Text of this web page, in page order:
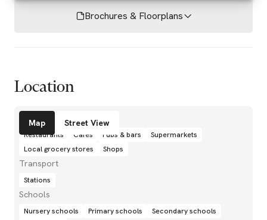
Brochures & Floorplans
Location
Map Street View
Amenities
Restaurants Cafés Pubs & bars
Supermarkets
Local grocery stores
Shops
Transport
Stations
Schools
Nursery schools Primary schools
Secondary schools